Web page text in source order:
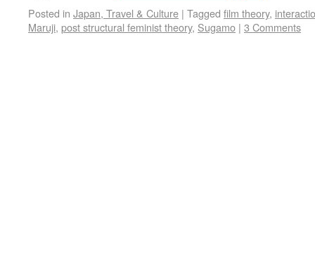
Posted in Japan, Travel & Culture | Tagged film theory,
Maruji, post structural feminist theory, Sugamo | 3 Comments